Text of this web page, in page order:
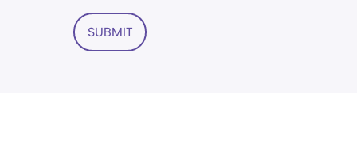
SUBMIT